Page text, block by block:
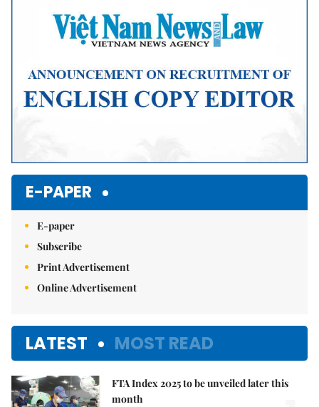
E-PAPER
E-paper
Subscribe
Print Advertisement
Online Advertisement
LATEST MOST READ
FTA Index 2025 to be unveiled later this
month